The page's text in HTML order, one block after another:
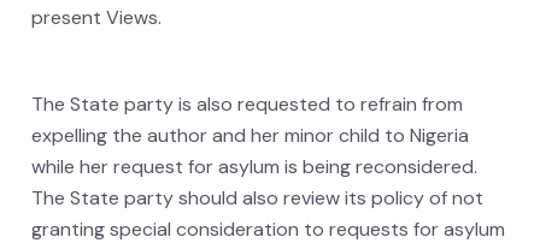
present Views.
The State party is also requested to refrain from
expelling the author and her minor child to Nigeria
while her request for asylum is being reconsidered.
The State party should also review its policy of not
granting special consideration to requests for asylum